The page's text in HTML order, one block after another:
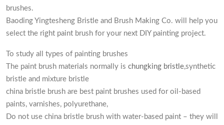
brushes.
Baoding Yingtesheng Bristle and Brush Making Co. will help you
select the right paint brush for your next DIY painting project.
To study all types of painting brushes
The paint brush materials normally is chungking bristle,synthetic
bristle and mixture bristle
china bristle brush are best paint brushes used for oil-based
paints, varnishes, polyurethane,
Do not use china bristle brush with water-based paint – they will